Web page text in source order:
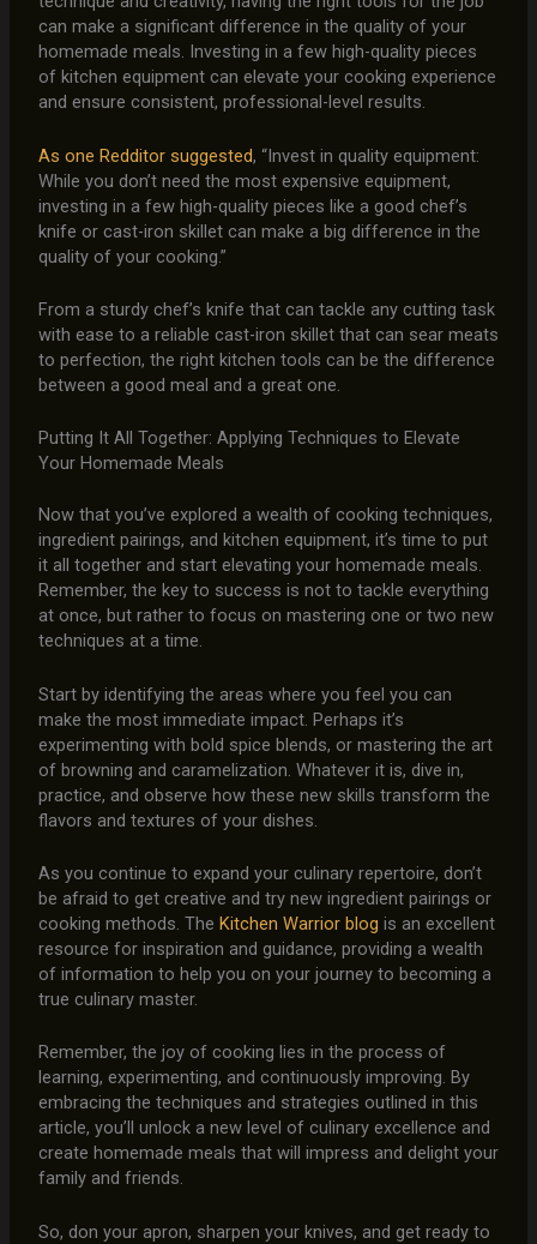
can make a significant difference in the quality of your
homemade meals. Investing in a few high-quality pieces
of kitchen equipment can elevate your cooking experience
and ensure consistent, professional-level results.
As one Redditor suggested, “Invest in quality equipment:
While you don’t need the most expensive equipment,
investing in a few high-quality pieces like a good chef’s
knife or cast-iron skillet can make a big difference in the
quality of your cooking.”
From a sturdy chef’s knife that can tackle any cutting task
with ease to a reliable cast-iron skillet that can sear meats
to perfection, the right kitchen tools can be the difference
between a good meal and a great one.
Putting It All Together: Applying Techniques to Elevate
Your Homemade Meals
Now that you’ve explored a wealth of cooking techniques,
ingredient pairings, and kitchen equipment, it’s time to put
it all together and start elevating your homemade meals.
Remember, the key to success is not to tackle everything
at once, but rather to focus on mastering one or two new
techniques at a time.
Start by identifying the areas where you feel you can
make the most immediate impact. Perhaps it’s
experimenting with bold spice blends, or mastering the art
of browning and caramelization. Whatever it is, dive in,
practice, and observe how these new skills transform the
flavors and textures of your dishes.
As you continue to expand your culinary repertoire, don’t
be afraid to get creative and try new ingredient pairings or
cooking methods. The Kitchen Warrior blog is an excellent
resource for inspiration and guidance, providing a wealth
of information to help you on your journey to becoming a
true culinary master.
Remember, the joy of cooking lies in the process of
learning, experimenting, and continuously improving. By
embracing the techniques and strategies outlined in this
article, you’ll unlock a new level of culinary excellence and
create homemade meals that will impress and delight your
family and friends.
So, don your apron, sharpen your knives, and get ready to